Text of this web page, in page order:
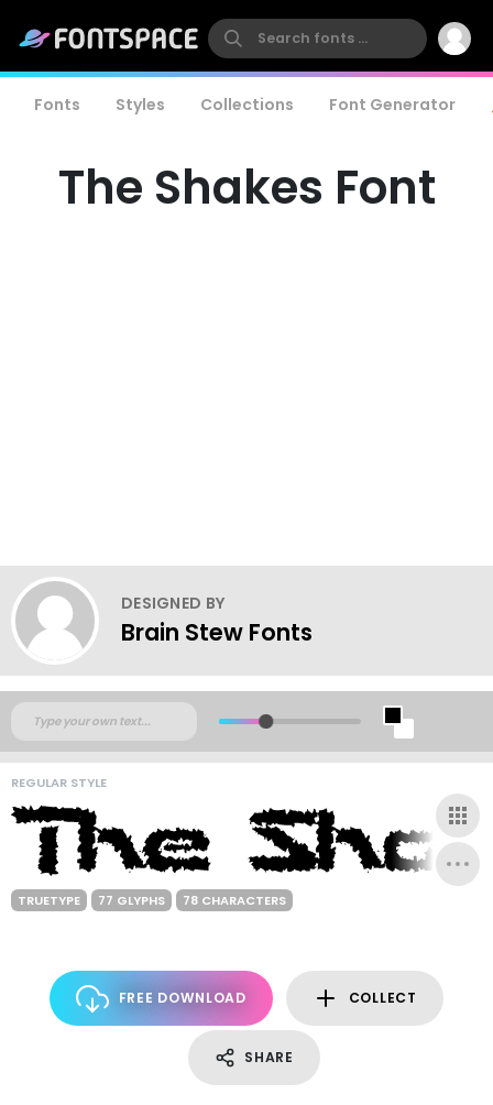
Fonts Styles Collections Font Generator
The Shakes Font
DESIGNED BY
Brain Stew Fonts
REGULAR STYLE
TRUETYPE 77 GLYPHS 78 CHARACTERS
FREE DOWNLOAD COLLECT
SHARE